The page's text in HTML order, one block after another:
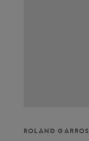
ROLAND GARROS